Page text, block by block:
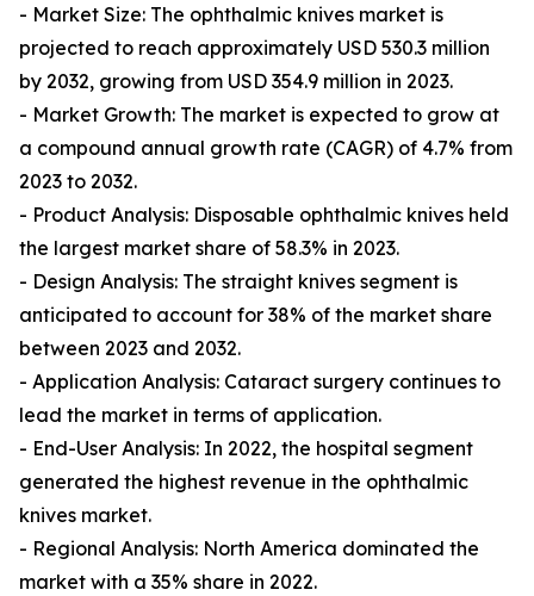
- Market Size: The ophthalmic knives market is
projected to reach approximately USD 530.3 million
by 2032, growing from USD 354.9 million in 2023.
- Market Growth: The market is expected to grow at
a compound annual growth rate (CAGR) of 4.7% from
2023 to 2032.
- Product Analysis: Disposable ophthalmic knives held
the largest market share of 58.3% in 2023.
- Design Analysis: The straight knives segment is
anticipated to account for 38% of the market share
between 2023 and 2032.
- Application Analysis: Cataract surgery continues to
lead the market in terms of application.
- End-User Analysis: In 2022, the hospital segment
generated the highest revenue in the ophthalmic
knives market.
- Regional Analysis: North America dominated the
market with a 35% share in 2022.